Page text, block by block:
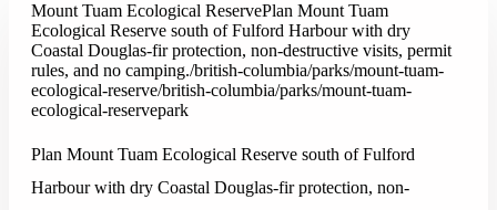
Mount Tuam Ecological ReservePlan Mount Tuam
Ecological Reserve south of Fulford Harbour with dry
Coastal Douglas-fir protection, non-destructive visits, permit
rules, and no camping./british-columbia/parks/mount-tuam-
ecological-reserve/british-columbia/parks/mount-tuam-
ecological-reservepark
Plan Mount Tuam Ecological Reserve south of Fulford
Harbour with dry Coastal Douglas-fir protection, non-